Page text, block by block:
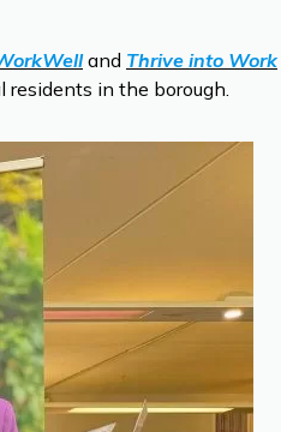
and Thrive into Work
in the borough.